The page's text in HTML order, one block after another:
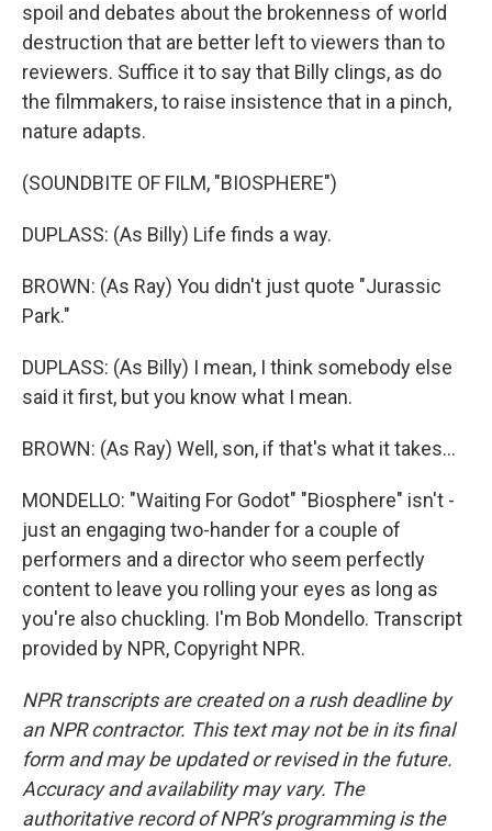
spoil and debates about the brokenness of world
destruction that are better left to viewers than to
reviewers. Suffice it to say that Billy clings, as do
the filmmakers, to raise insistence that in a pinch,
nature adapts.
(SOUNDBITE OF FILM, "BIOSPHERE")
DUPLASS: (As Billy) Life finds a way.
BROWN: (As Ray) You didn't just quote "Jurassic
Park."
DUPLASS: (As Billy) I mean, I think somebody else
said it first, but you know what I mean.
BROWN: (As Ray) Well, son, if that's what it takes...
MONDELLO: "Waiting For Godot" "Biosphere" isn't -
just an engaging two-hander for a couple of
performers and a director who seem perfectly
content to leave you rolling your eyes as long as
you're also chuckling. I'm Bob Mondello. Transcript
provided by NPR, Copyright NPR.
NPR transcripts are created on a rush deadline by
an NPR contractor. This text may not be in its final
form and may be updated or revised in the future.
Accuracy and availability may vary. The
authoritative record of NPR’s programming is the